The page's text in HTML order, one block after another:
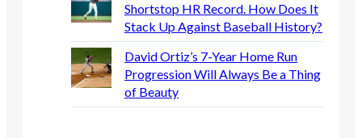
Shortstop HR Record. How Does It
Stack Up Against Baseball History?
David Ortiz’s 7-Year Home Run
Progression Will Always Be a Thing
of Beauty